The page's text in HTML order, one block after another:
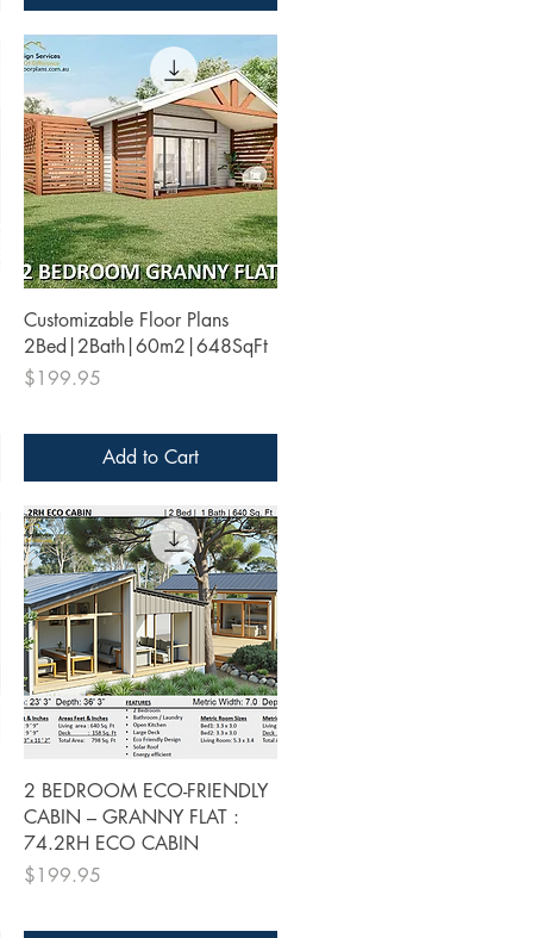
Quick View
Customizable Floor Plans
2Bed|2Bath|60m2|648SqFt
Price
$199.95
Add to Cart
Quick View
2 BEDROOM ECO-FRIENDLY
CABIN – GRANNY FLAT :
74.2RH ECO CABIN
Price
$199.95